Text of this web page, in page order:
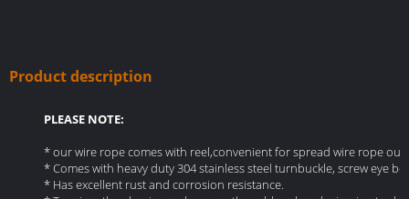
Product description
PLEASE NOTE:
* our wire rope comes with reel,convenient for spread wire rope out
* Comes with heavy duty 304 stainless steel turnbuckle, screw eye
* Has excellent rust and corrosion resistance.